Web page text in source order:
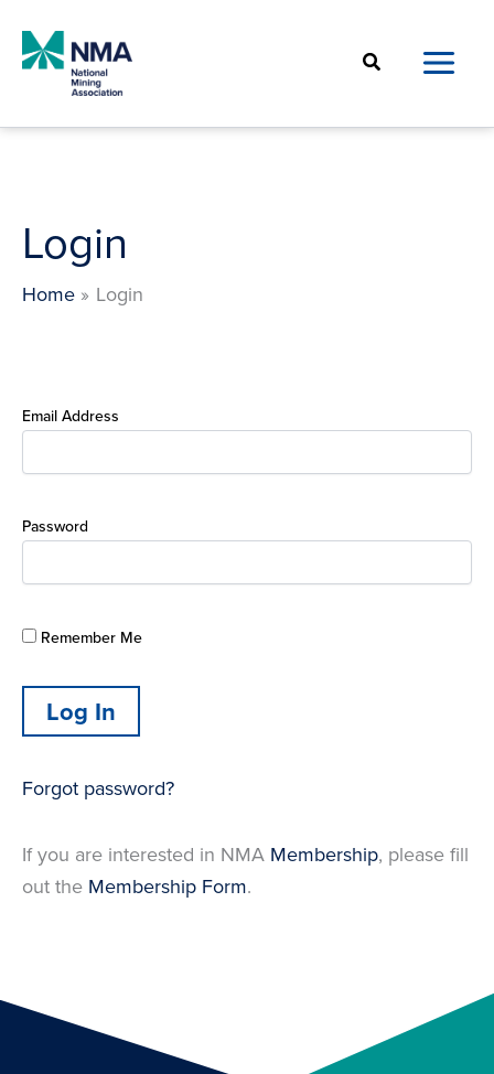
content
Search
Login
Home Login
Email Address
Password
Remember Me
Forgot password?
If you are interested in NMA Membership, please fill
out the Membership Form.